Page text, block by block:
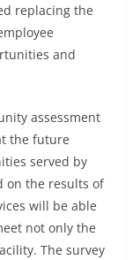
replacing the
and
assessment
the future
served by
on the results of
will be able
not only the
The survey